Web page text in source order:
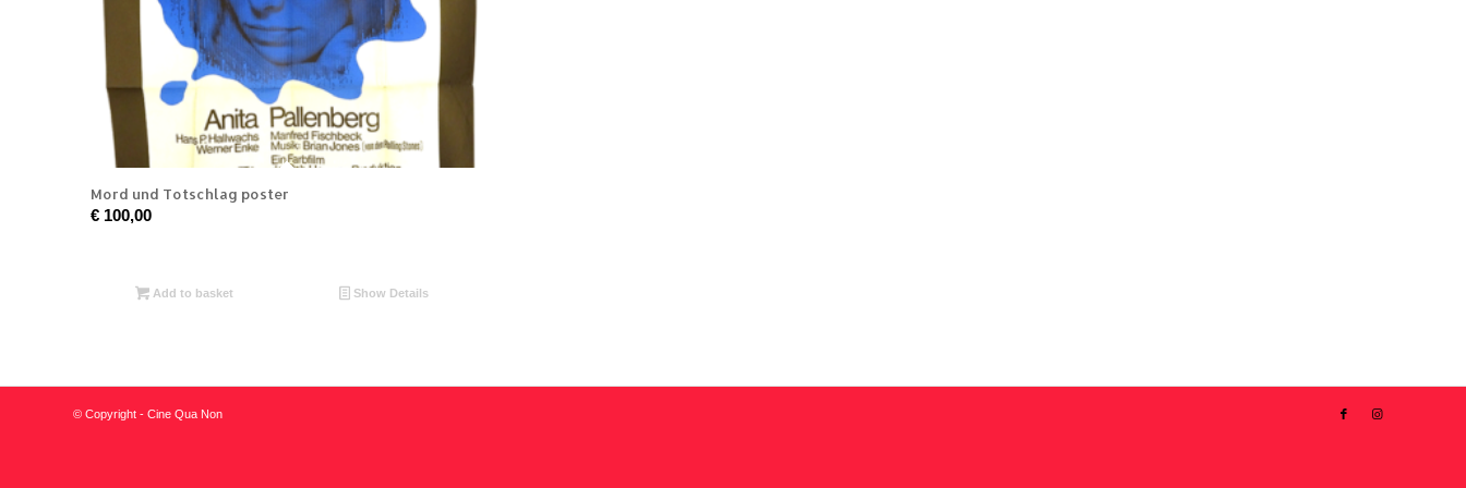
Mord und Totschlag poster
€ 100,00
Add to basket Show Details
© Copyright - Cine Qua Non